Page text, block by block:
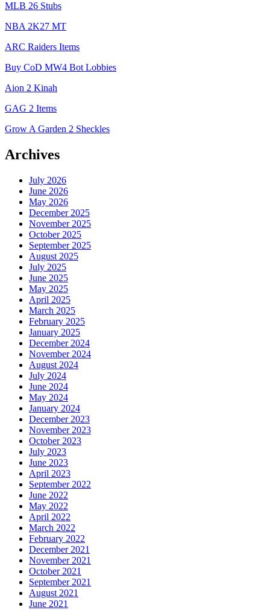
MLB 26 Stubs
NBA 2K27 MT
ARC Raiders Items
Buy CoD MW4 Bot Lobbies
Aion 2 Kinah
GAG 2 Items
Grow A Garden 2 Sheckles
Archives
July 2026
June 2026
May 2026
December 2025
November 2025
October 2025
September 2025
August 2025
July 2025
June 2025
May 2025
April 2025
March 2025
February 2025
January 2025
December 2024
November 2024
August 2024
July 2024
June 2024
May 2024
January 2024
December 2023
November 2023
October 2023
July 2023
June 2023
April 2023
September 2022
June 2022
May 2022
April 2022
March 2022
February 2022
December 2021
November 2021
October 2021
September 2021
August 2021
June 2021